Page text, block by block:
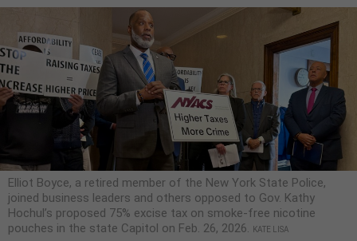
Elliot Boyce, a retired member of the New York State Police,
joined business leaders and others opposed to Gov. Kathy
Hochul’s proposed 75% excise tax on smoke-free nicotine
pouches in the state Capitol on Feb. 26, 2026.
KATE LISA